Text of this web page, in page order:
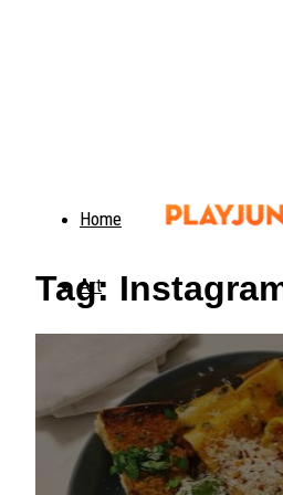
Home
Art
Animals
Trending
Tag: